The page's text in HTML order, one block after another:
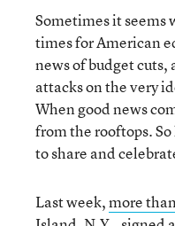
Sometimes it seems
times for American
news of budget cuts,
attacks on the very
When good news
from the rooftops.
to share and
Last week,more